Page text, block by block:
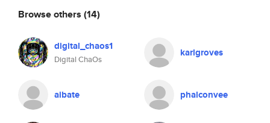
Browse others (14)
digital_chaos1
Digital ChaOs
karlgroves
aibate phalconvee